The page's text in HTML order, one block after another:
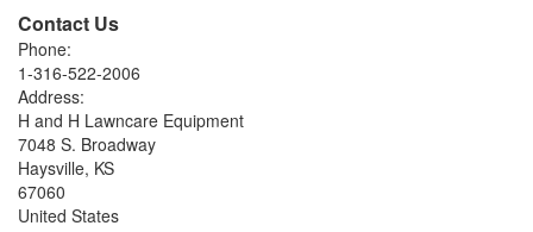
Contact Us
Phone:
1-316-522-2006
Address:
H and H Lawncare Equipment
7048 S. Broadway
Haysville, KS
67060
United States